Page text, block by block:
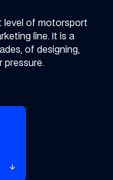
level of motorsport
line. It is a
of designing,
pressure.
arrow_downward